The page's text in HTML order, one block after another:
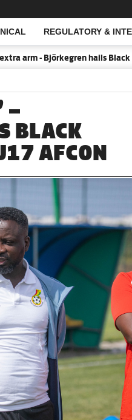
REGULATORY &
Björkegren hails Black Queens
–
BLACK
AFCON